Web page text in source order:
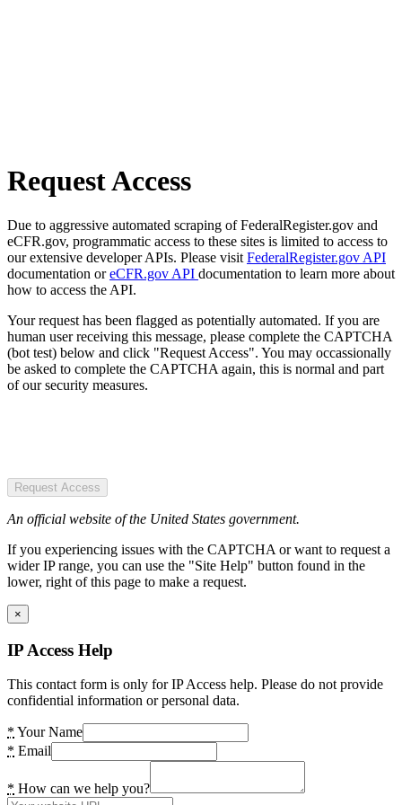
Request Access
Due to aggressive automated scraping of FederalRegister.gov and
eCFR.gov, programmatic access to these sites is limited to access to
our extensive developer APIs. Please visit FederalRegister.gov API
documentation oreCFR.gov API documentation to learn more about
how to access the API.
Your request has been flagged as potentially automated. If you are
human user receiving this message, please complete the CAPTCHA
(bot test) below and click "Request Access". You may occassionally
be asked to complete the CAPTCHA again, this is normal and part
of our security measures.
Request Access
An official website of the United States government.
If you experiencing issues with the CAPTCHA or want to request a
wider IP range, you can use the "Site Help" button found in the
lower, right of this page to make a request.
×
IP Access Help
This contact form is only for IP Access help. Please do not provide
confidential information or personal data.
* Your Name
* Email
* How can we help you?